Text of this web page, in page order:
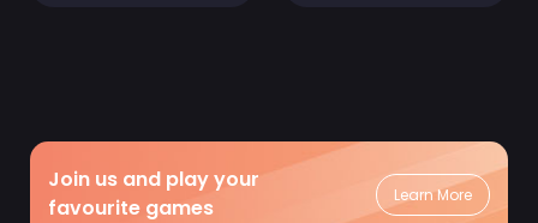
Join us and play your
favourite games
Learn More